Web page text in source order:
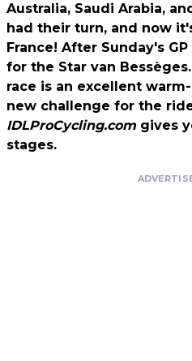
Australia, Saudi Arabia,
had their turn, and now
France! After Sunday's
for the Star van
race is an excellent
new challenge for the
IDLProCycling.com gives
stages.